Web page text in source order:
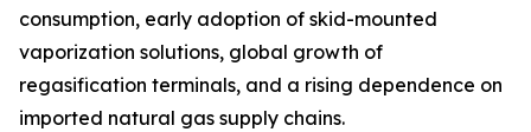
consumption, early adoption of skid-mounted
vaporization solutions, global growth of
regasification terminals, and a rising dependence on
imported natural gas supply chains.